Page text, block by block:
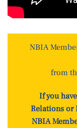
NBIA
from
If you
Relations or
NBIA